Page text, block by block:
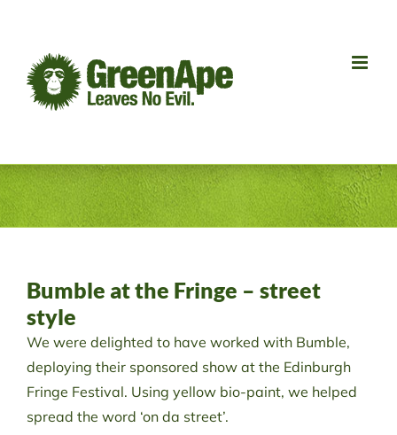
content
Bumble at the Fringe – street
style
We were delighted to have worked with Bumble,
deploying their sponsored show at the Edinburgh
Fringe Festival. Using yellow bio-paint, we helped
spread the word ‘on da street’.